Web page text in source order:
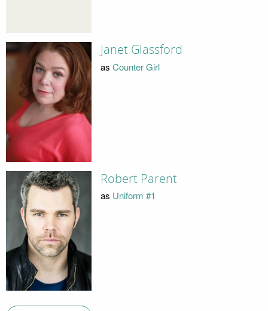
Janet Glassford
as Counter Girl
Robert Parent
as Uniform #1